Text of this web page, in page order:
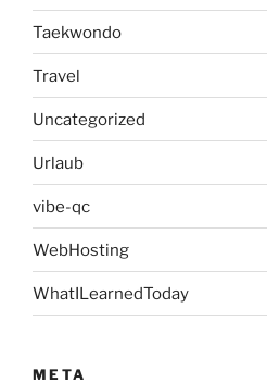
Taekwondo
Travel
Uncategorized
Urlaub
vibe-qc
WebHosting
WhatILearnedToday
META